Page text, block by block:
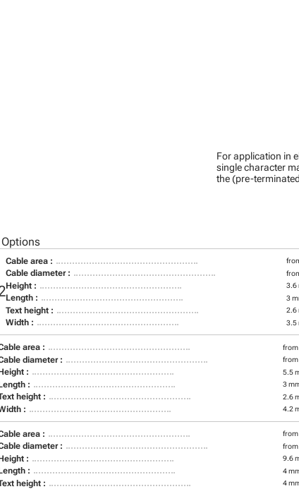
For application in
single character
the (pre-
Cable area :
Cable diameter :
Height : 3.6
Length : 3
Text height : 2.6
Width : 3.5
area : from
diameter : from
: 5.5
: 3
height : 2.6
: 4.2
area : from
diameter : from
: 9.6
: 4
height : 4